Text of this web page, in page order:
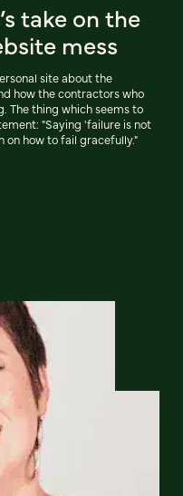
take on the
mess
site about the
how the contractors who
The thing which seems to
"Saying 'failure is not
on how to fail gracefully."